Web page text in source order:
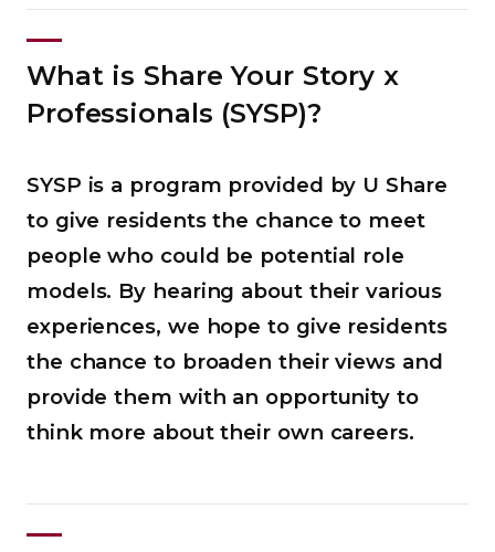
What is Share Your Story x
Professionals (SYSP)?
SYSP is a program provided by U Share
to give residents the chance to meet
people who could be potential role
models. By hearing about their various
experiences, we hope to give residents
the chance to broaden their views and
provide them with an opportunity to
think more about their own careers.